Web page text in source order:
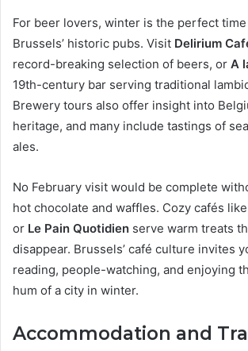
For beer lovers, winter is the perfect
Brussels’ historic pubs. Visit Delirium
record-breaking selection of beers, or A
19th-century bar serving traditional
Brewery tours also offer insight into
heritage, and many include tastings of
ales.
No February visit would be complete
hot chocolate and waffles. Cozy cafés like
or Le Pain Quotidien serve warm treats
disappear. Brussels’ café culture invites
reading, people-watching, and enjoying
hum of a city in winter.
Accommodation and